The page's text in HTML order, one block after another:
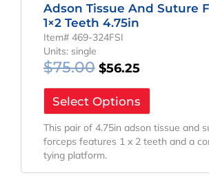
Adson Tissue And Suture
1×2 Teeth 4.75in
Item# 469-324FSI
Units: single
$75.00 $56.25
Select Options
This pair of 4.75in adson tissue and
forceps features 1 x 2 teeth and a
tying platform.